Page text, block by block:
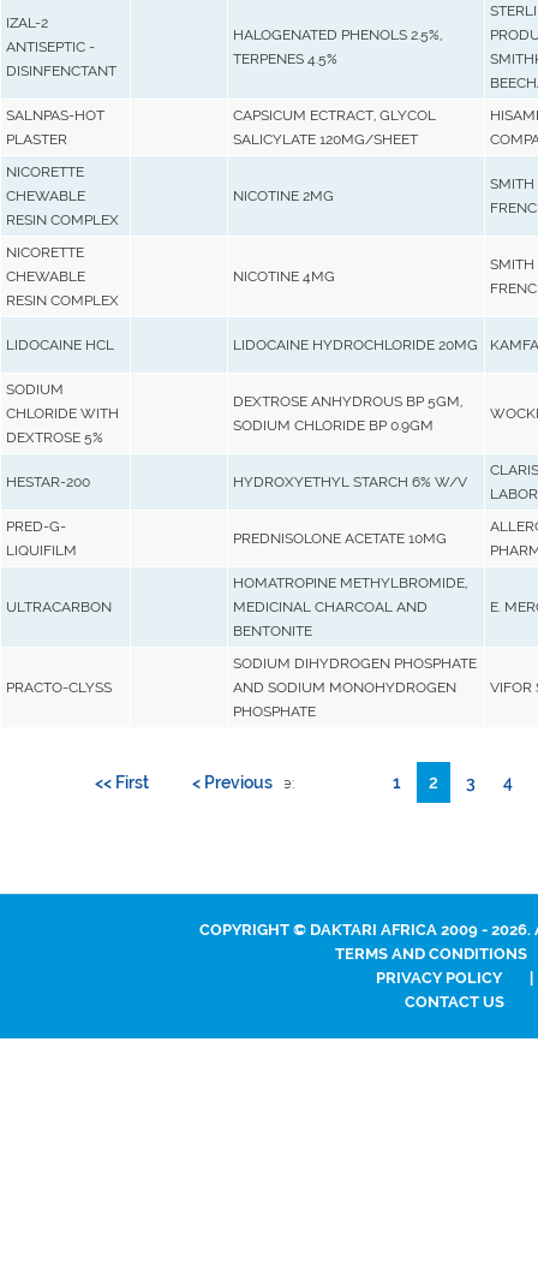
IZAL-2
ANTISEPTIC -
DISINFENCTANT
HALOGENATED PHENOLS 2.5%,
TERPENES 4.5%
SALNPAS-HOT
PLASTER
CAPSICUM ECTRACT, GLYCOL
SALICYLATE 120MG/SHEET
NICORETTE
CHEWABLE
RESIN COMPLEX
NICOTINE 2MG
SMITH
NICORETTE
CHEWABLE
RESIN COMPLEX
NICOTINE 4MG
SMITH
LIDOCAINE HCL LIDOCAINE HYDROCHLORIDE 20MG
SODIUM
CHLORIDE WITH
DEXTROSE 5%
DEXTROSE ANHYDROUS BP 5GM,
SODIUM CHLORIDE BP 0.9GM
HESTAR-200 HYDROXYETHYL STARCH 6% W/V
CLARIS
PRED-G-
LIQUIFILM
PREDNISOLONE ACETATE 10MG
ULTRACARBON
HOMATROPINE METHYLBROMIDE,
MEDICINAL CHARCOAL AND
BENTONITE
E.
PRACTO-CLYSS
SODIUM DIHYDROGEN PHOSPHATE
AND SODIUM MONOHYDROGEN
PHOSPHATE
VIFOR
Go to page:
<< First < Previous 1 2 3 4
COPYRIGHT © DAKTARI AFRICA 2009 - 2026.
TERMS AND CONDITIONS
PRIVACY POLICY
CONTACT US